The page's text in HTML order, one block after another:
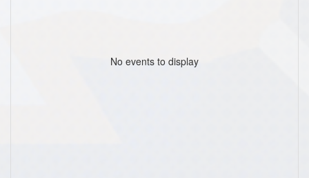
No events to display